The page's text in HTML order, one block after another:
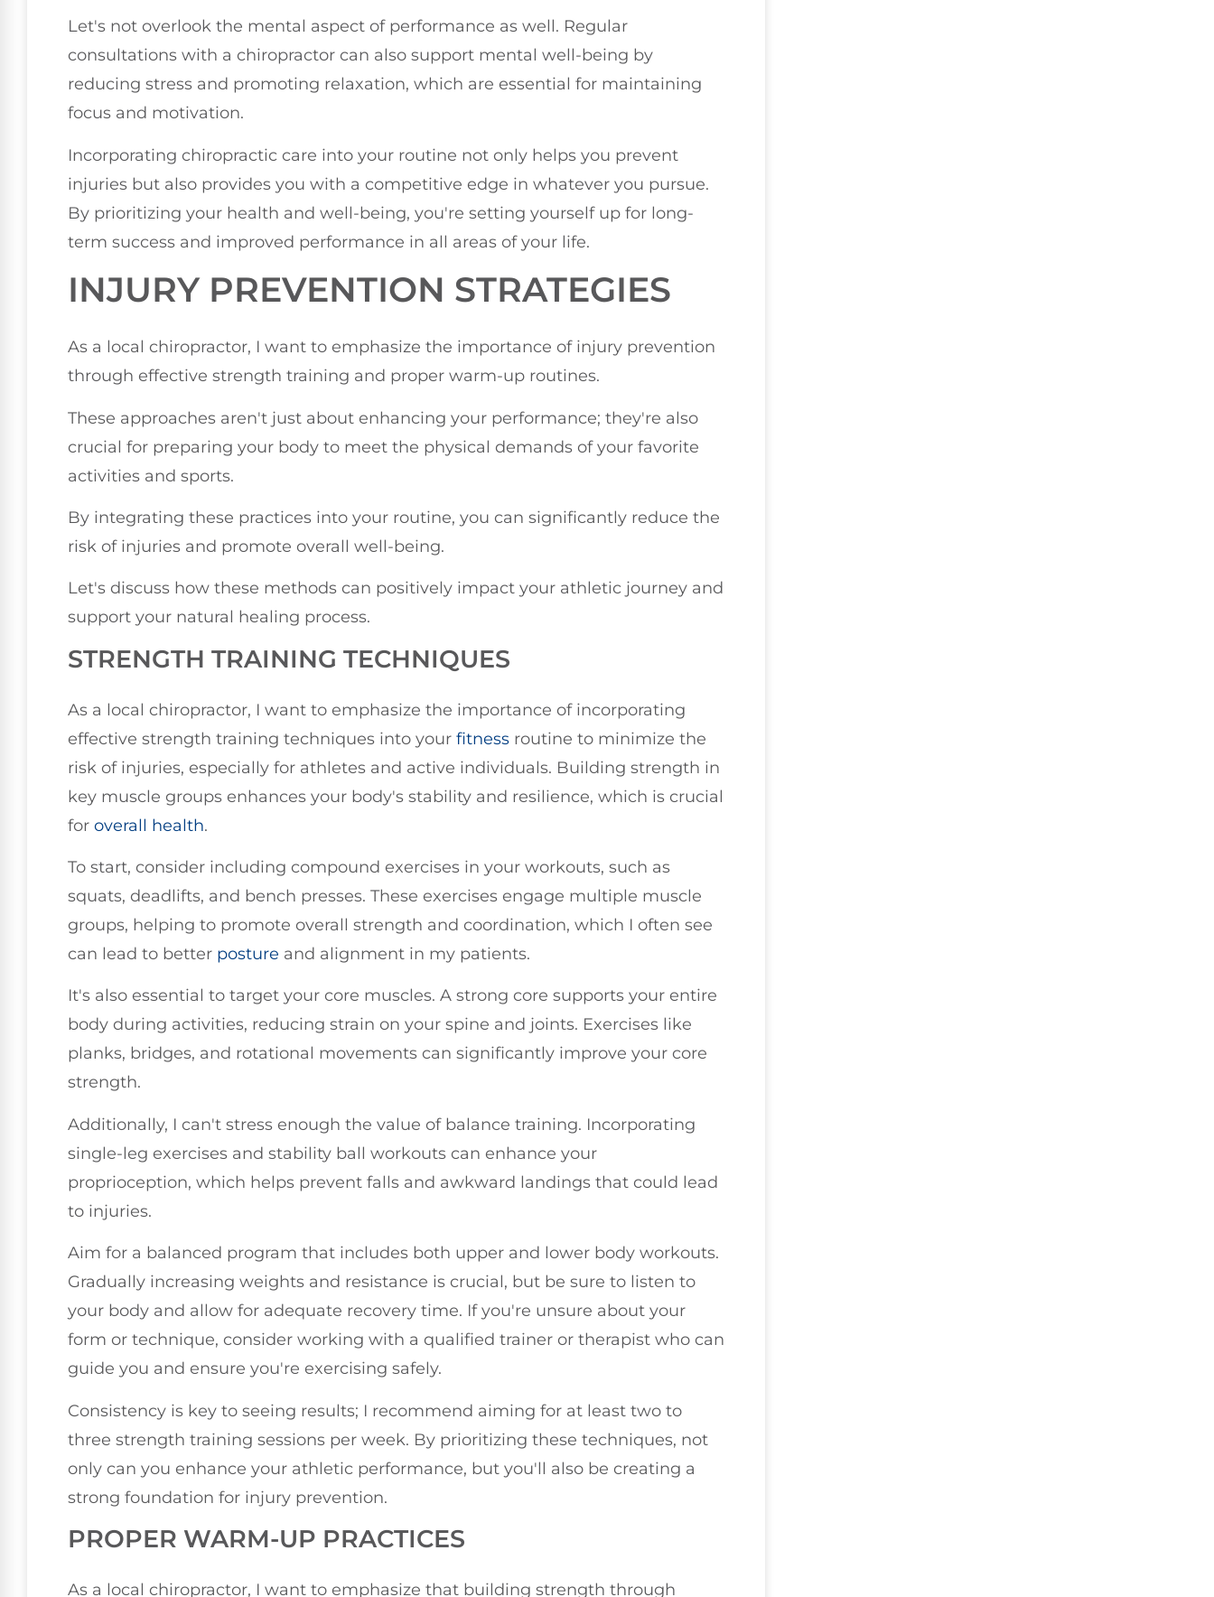
Let's not overlook the mental aspect of performance as well. Regular
consultations with a chiropractor can also support mental well-being by
reducing stress and promoting relaxation, which are essential for maintaining
focus and motivation.
Incorporating chiropractic care into your routine not only helps you prevent
injuries but also provides you with a competitive edge in whatever you pursue.
By prioritizing your health and well-being, you're setting yourself up for long-
term success and improved performance in all areas of your life.
INJURY PREVENTION STRATEGIES
As a local chiropractor, I want to emphasize the importance of injury prevention
through effective strength training and proper warm-up routines.
These approaches aren't just about enhancing your performance; they're also
crucial for preparing your body to meet the physical demands of your favorite
activities and sports.
By integrating these practices into your routine, you can significantly reduce the
risk of injuries and promote overall well-being.
Let's discuss how these methods can positively impact your athletic journey and
support your natural healing process.
STRENGTH TRAINING TECHNIQUES
As a local chiropractor, I want to emphasize the importance of incorporating
effective strength training techniques into your fitness routine to minimize the
risk of injuries, especially for athletes and active individuals. Building strength in
key muscle groups enhances your body's stability and resilience, which is crucial
for overall health.
To start, consider including compound exercises in your workouts, such as
squats, deadlifts, and bench presses. These exercises engage multiple muscle
groups, helping to promote overall strength and coordination, which I often see
can lead to better posture and alignment in my patients.
It's also essential to target your core muscles. A strong core supports your entire
body during activities, reducing strain on your spine and joints. Exercises like
planks, bridges, and rotational movements can significantly improve your core
strength.
Additionally, I can't stress enough the value of balance training. Incorporating
single-leg exercises and stability ball workouts can enhance your
proprioception, which helps prevent falls and awkward landings that could lead
to injuries.
Aim for a balanced program that includes both upper and lower body workouts.
Gradually increasing weights and resistance is crucial, but be sure to listen to
your body and allow for adequate recovery time. If you're unsure about your
form or technique, consider working with a qualified trainer or therapist who can
guide you and ensure you're exercising safely.
Consistency is key to seeing results; I recommend aiming for at least two to
three strength training sessions per week. By prioritizing these techniques, not
only can you enhance your athletic performance, but you'll also be creating a
strong foundation for injury prevention.
PROPER WARM-UP PRACTICES
As a local chiropractor, I want to emphasize that building strength through